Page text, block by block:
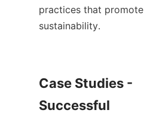
practices that promote
sustainability.
Case Studies -
Successful